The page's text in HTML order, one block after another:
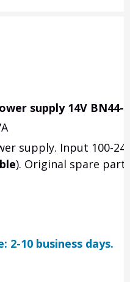
supply 14V BN44-
supply. Input 100-
). Original spare part
2-10 business days.